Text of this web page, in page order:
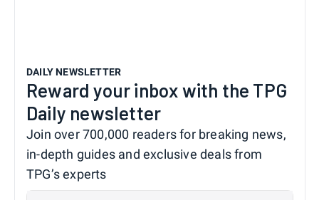
DAILY NEWSLETTER
Reward your inbox with the TPG
Daily newsletter
Join over 700,000 readers for breaking news,
in-depth guides and exclusive deals from
TPG’s experts